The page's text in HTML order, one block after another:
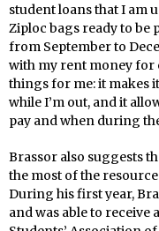
student loans that I am
Ziploc bags ready to be
from September to
with my rent money for
things for me: it makes
while I’m out, and it
pay and when during
Brassor also suggests
the most of the
During his first year,
and was able to